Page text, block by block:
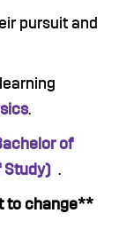
pursuit and
.
of
Study) .
to change**